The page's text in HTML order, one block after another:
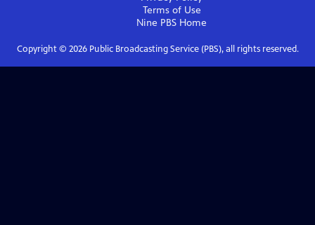
Terms of Use
Nine PBS Home
Copyright © 2026Public Broadcasting Service (PBS), all rights reserved.